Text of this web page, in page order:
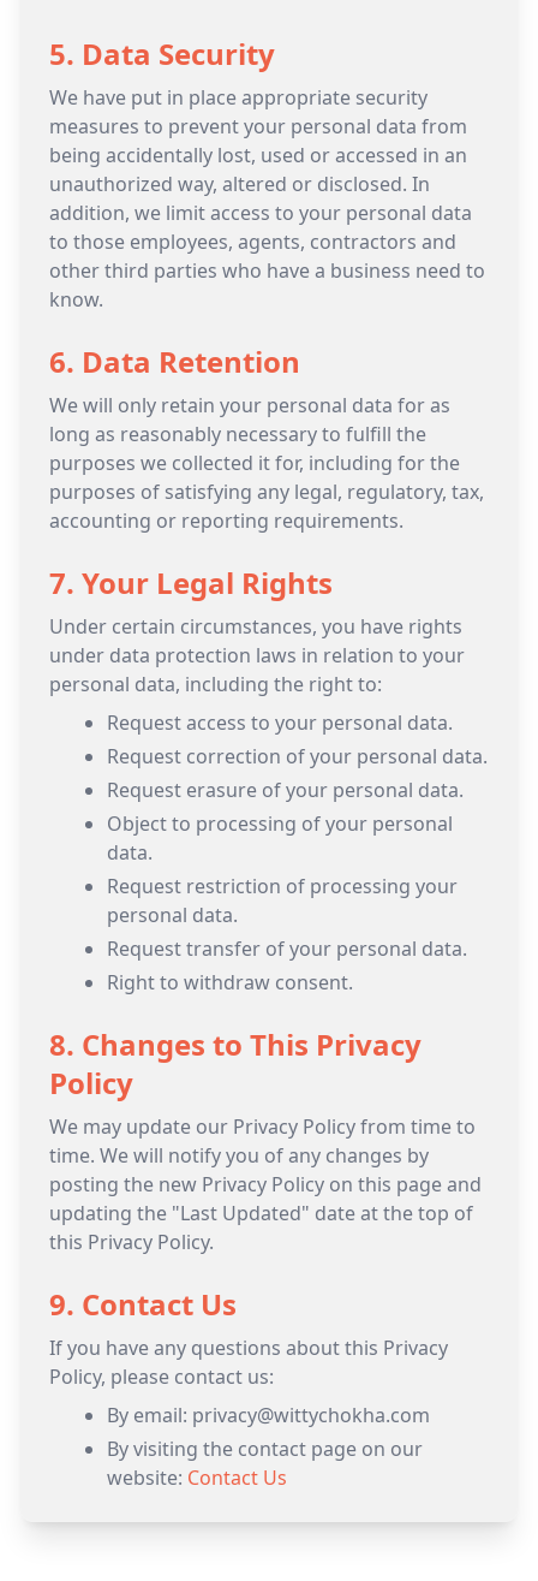
5. Data Security
We have put in place appropriate security
measures to prevent your personal data from
being accidentally lost, used or accessed in an
unauthorized way, altered or disclosed. In
addition, we limit access to your personal data
to those employees, agents, contractors and
other third parties who have a business need to
know.
6. Data Retention
We will only retain your personal data for as
long as reasonably necessary to fulfill the
purposes we collected it for, including for the
purposes of satisfying any legal, regulatory, tax,
accounting or reporting requirements.
7. Your Legal Rights
Under certain circumstances, you have rights
under data protection laws in relation to your
personal data, including the right to:
Request access to your personal data.
Request correction of your personal data.
Request erasure of your personal data.
Object to processing of your personal
data.
Request restriction of processing your
personal data.
Request transfer of your personal data.
Right to withdraw consent.
8. Changes to This Privacy
Policy
We may update our Privacy Policy from time to
time. We will notify you of any changes by
posting the new Privacy Policy on this page and
updating the "Last Updated" date at the top of
this Privacy Policy.
9. Contact Us
If you have any questions about this Privacy
Policy, please contact us:
By email: privacy@wittychokha.com
By visiting the contact page on our
website: Contact Us